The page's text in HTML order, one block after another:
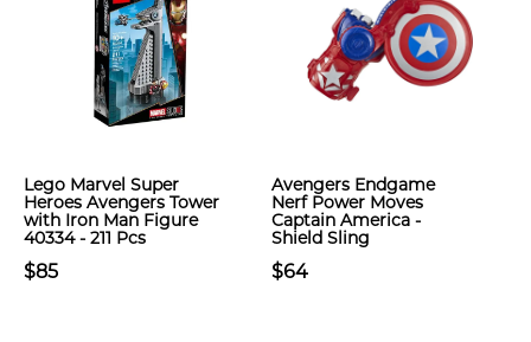
Lego Marvel Super
Heroes Avengers Tower
with Iron Man Figure
40334 - 211 Pcs
$85
Avengers Endgame
Nerf Power Moves
Captain America -
Shield Sling
$64